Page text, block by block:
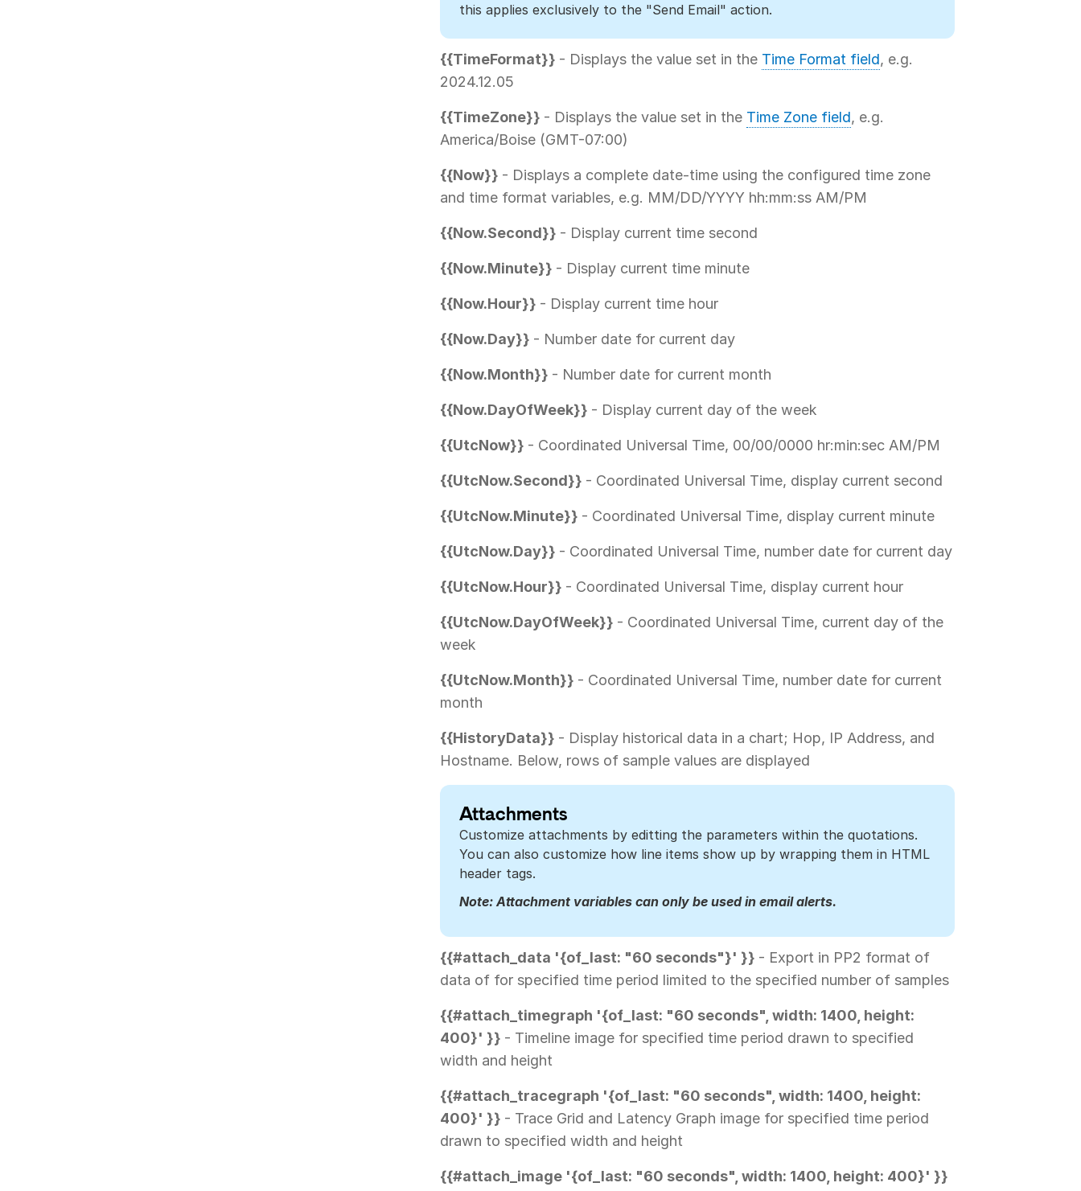
this applies exclusively to the "Send Email" action.
{{TimeFormat}} - Displays the value set in the Time Format field, e.g.
2024.12.05
{{TimeZone}} - Displays the value set in the Time Zone field, e.g.
America/Boise (GMT-07:00)
{{Now}} - Displays a complete date-time using the configured time zone
and time format variables, e.g. MM/DD/YYYY hh:mm:ss AM/PM
{{Now.Second}} - Display current time second
{{Now.Minute}} - Display current time minute
{{Now.Hour}} - Display current time hour
{{Now.Day}} - Number date for current day
{{Now.Month}} - Number date for current month
{{Now.DayOfWeek}} - Display current day of the week
{{UtcNow}} - Coordinated Universal Time, 00/00/0000 hr:min:sec AM/PM
{{UtcNow.Second}} - Coordinated Universal Time, display current second
{{UtcNow.Minute}} - Coordinated Universal Time, display current minute
{{UtcNow.Day}} - Coordinated Universal Time, number date for current day
{{UtcNow.Hour}} - Coordinated Universal Time, display current hour
{{UtcNow.DayOfWeek}} - Coordinated Universal Time, current day of the
week
{{UtcNow.Month}} - Coordinated Universal Time, number date for current
month
{{HistoryData}} - Display historical data in a chart; Hop, IP Address, and
Hostname. Below, rows of sample values are displayed
Attachments
Customize attachments by editting the parameters within the quotations.
You can also customize how line items show up by wrapping them in HTML
header tags.
Note: Attachment variables can only be used in email alerts.
{{#attach_data '{of_last: "60 seconds"}' }} - Export in PP2 format of
data of for specified time period limited to the specified number of samples
{{#attach_timegraph '{of_last: "60 seconds", width: 1400, height:
400}' }} - Timeline image for specified time period drawn to specified
width and height
{{#attach_tracegraph '{of_last: "60 seconds", width: 1400, height:
400}' }} - Trace Grid and Latency Graph image for specified time period
drawn to specified width and height
{{#attach_image '{of_last: "60 seconds", width: 1400, height: 400}' }}